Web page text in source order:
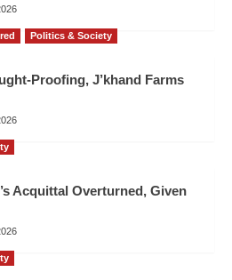
Politics & Society
Proofing, J’khand Farms
Acquittal Overturned, Given